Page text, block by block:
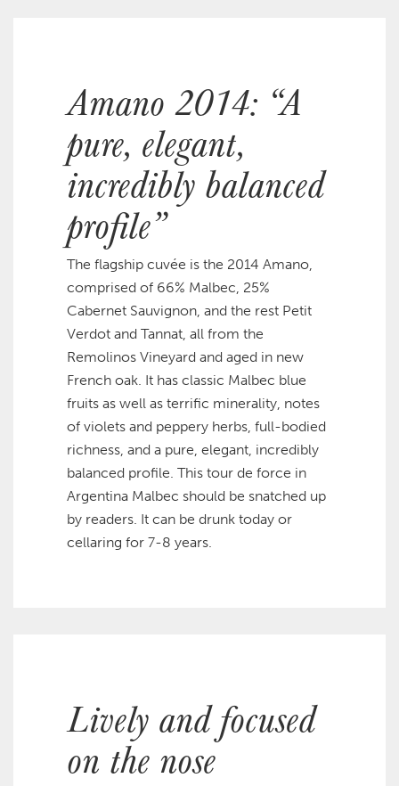
Amano 2014: “A
pure, elegant,
incredibly balanced
profile”
The flagship cuvée is the 2014 Amano,
comprised of 66% Malbec, 25%
Cabernet Sauvignon, and the rest Petit
Verdot and Tannat, all from the
Remolinos Vineyard and aged in new
French oak. It has classic Malbec blue
fruits as well as terrific minerality, notes
of violets and peppery herbs, full-bodied
richness, and a pure, elegant, incredibly
balanced profile. This tour de force in
Argentina Malbec should be snatched up
by readers. It can be drunk today or
cellaring for 7-8 years.
Lively and focused
on the nose